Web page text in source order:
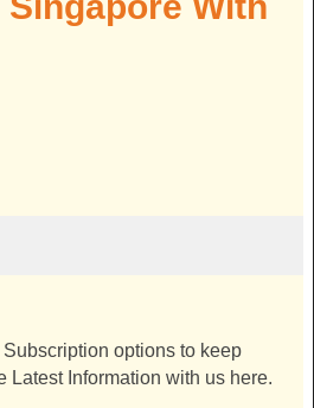
options to keep
Latest Information with us here.